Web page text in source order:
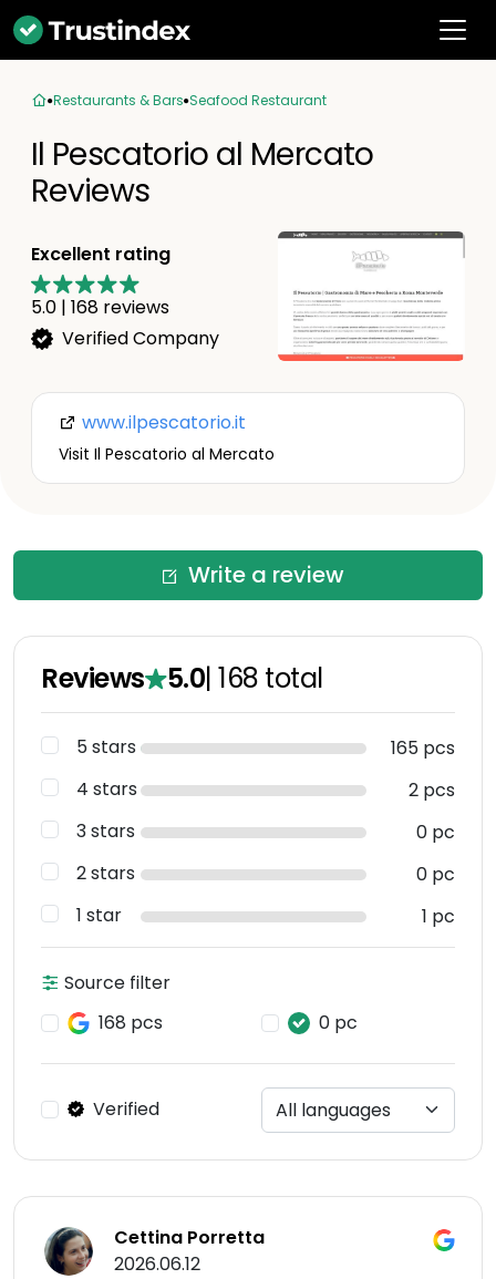
Restaurants & Bars Seafood Restaurant
Il Pescatorio al Mercato
Reviews
Excellent rating
5.0 | 168 reviews
Verified Company
www.ilpescatorio.it
Visit Il Pescatorio al Mercato
Write a review
Reviews 5.0|168 total
5 stars
165 pcs
4 stars
2 pcs
3 stars
0 pc
2 stars
0 pc
1 star
1 pc
Source filter
168 pcs
0 pc
Verified
Cettina Porretta
2026.06.12